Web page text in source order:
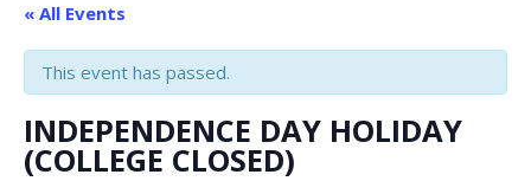
« All Events
This event has passed.
INDEPENDENCE DAY HOLIDAY
(COLLEGE CLOSED)